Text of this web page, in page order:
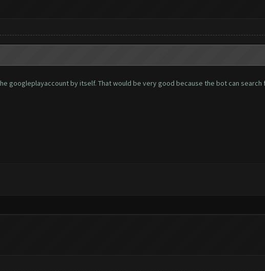
googleplayaccount by itself. That would be very good because the bot can